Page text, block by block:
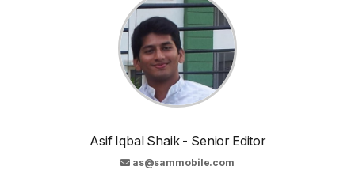
Asif Iqbal Shaik - Senior Editor
as@sammobile.com